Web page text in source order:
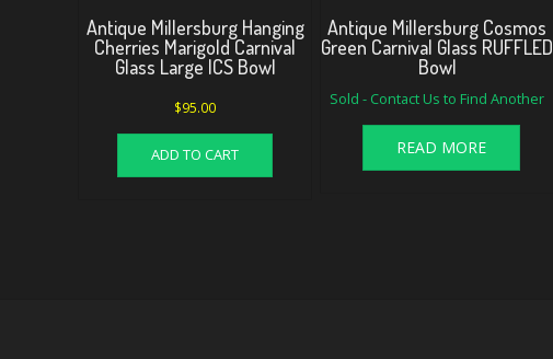
Antique Millersburg Hanging
Cherries Marigold Carnival
Glass Large ICS Bowl
$95.00
ADD TO CART
Antique Millersburg Cosmos
Green Carnival Glass RUFFLED
Bowl
Sold - Contact Us to Find Another
READ MORE